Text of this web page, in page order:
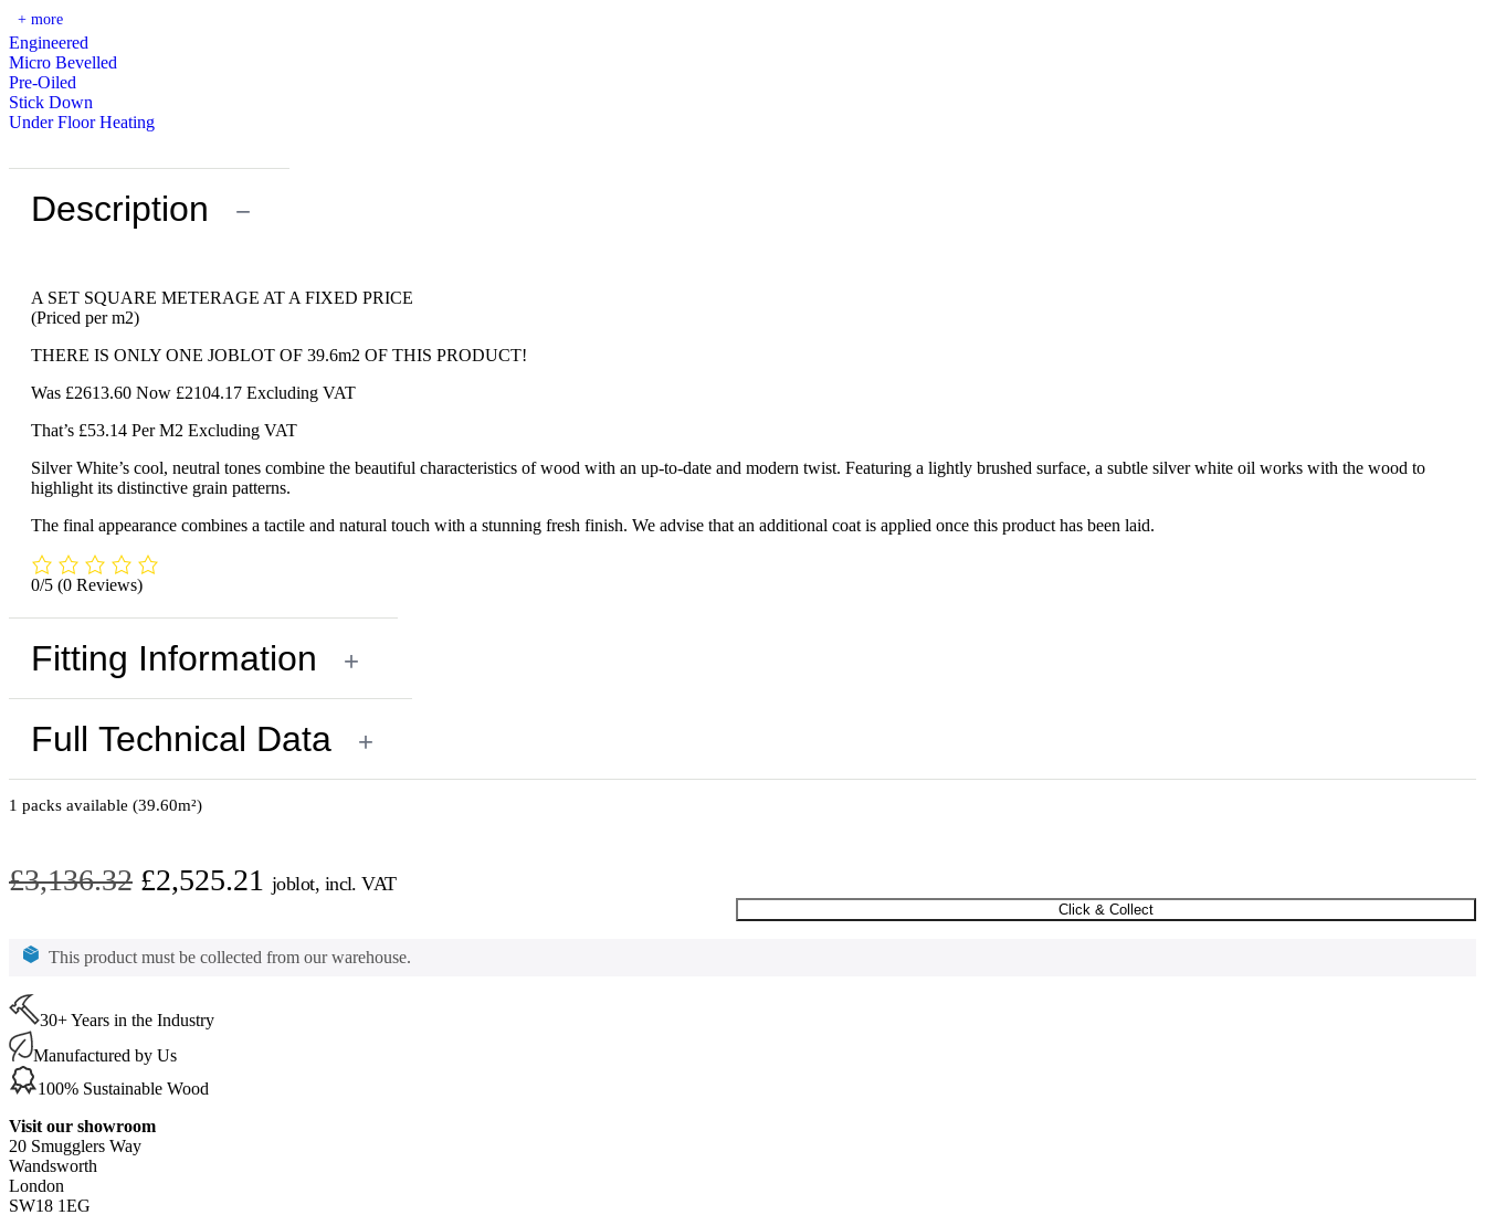
+ more
Engineered
Micro Bevelled
Pre-Oiled
Stick Down
Under Floor Heating
Description −
A SET SQUARE METERAGE AT A FIXED PRICE
(Priced per m2)
THERE IS ONLY ONE JOBLOT OF 39.6m2 OF THIS PRODUCT!
Was £2613.60 Now £2104.17 Excluding VAT
That’s £53.14 Per M2 Excluding VAT
Silver White’s cool, neutral tones combine the beautiful characteristics of wood with an up-to-date and modern twist. Featuring a lightly brushed surface, a subtle silver white oil works with the wood to
highlight its distinctive grain patterns.
The final appearance combines a tactile and natural touch with a stunning fresh finish. We advise that an additional coat is applied once this product has been laid.
0/5 (0 Reviews)
Fitting Information +
Full Technical Data +
1 packs available (39.60m²)
£3,136.32 Original
was:
£2,525.21 Current
is:
joblot, incl. VAT
White
Oiled
400
x
100
x
15
mm
Only
39.6m2
Available
quantity
Click & Collect
This product must be collected from our warehouse.
30+ Years in the Industry
Manufactured by Us
100% Sustainable Wood
Visit our showroom
20 Smugglers Way
Wandsworth
London
SW18 1EG